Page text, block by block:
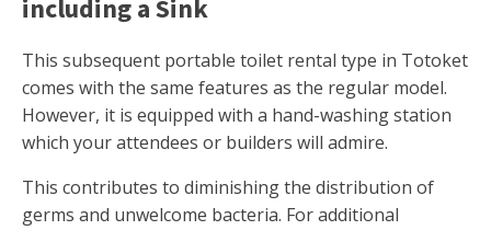
including a Sink
This subsequent portable toilet rental type in Totoket
comes with the same features as the regular model.
However, it is equipped with a hand-washing station
which your attendees or builders will admire.
This contributes to diminishing the distribution of
germs and unwelcome bacteria. For additional